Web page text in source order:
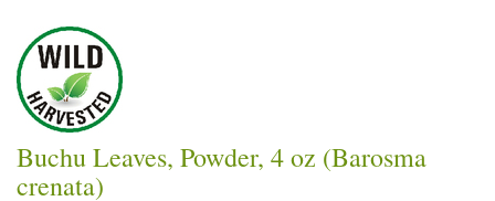
Buchu Leaves, Powder, 4 oz (Barosma
crenata)